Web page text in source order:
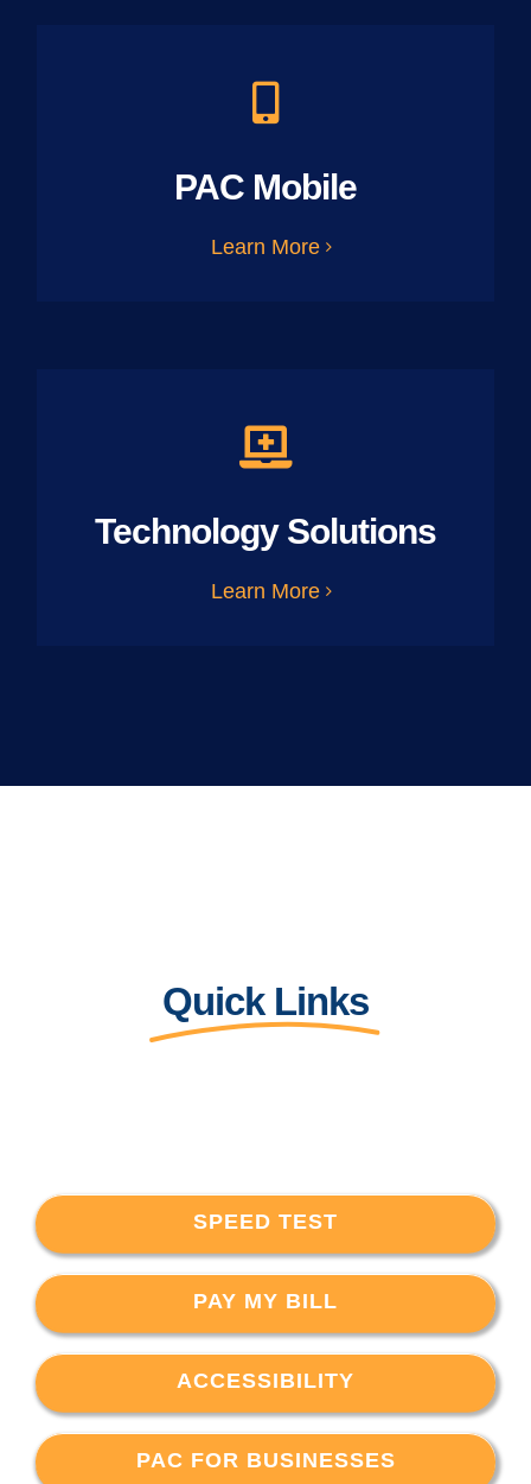
PAC Mobile
Learn More
Technology Solutions
Learn More
Quick Links
SPEED TEST
PAY MY BILL
ACCESSIBILITY
PAC FOR BUSINESSES